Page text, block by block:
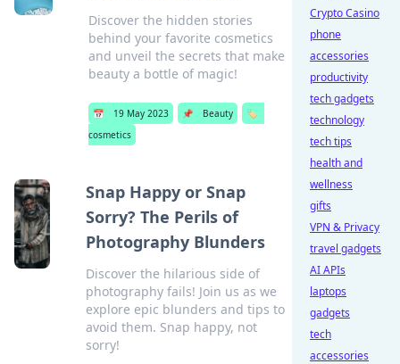
Discover the hidden stories
behind your favorite cosmetics
and unveil the secrets that make
beauty a bottle of magic!
📅 19 May 2023 📌 Beauty
🏷️
cosmetics
Snap Happy or Snap
Sorry? The Perils of
Photography Blunders
Discover the hilarious side of
photography fails! Join us as we
explore epic blunders and tips to
avoid them. Snap happy, not
sorry!
Crypto Casino
phone
accessories
productivity
tech gadgets
technology
tech tips
health and
wellness
gifts
VPN & Privacy
travel gadgets
AI APIs
laptops
gadgets
tech
accessories